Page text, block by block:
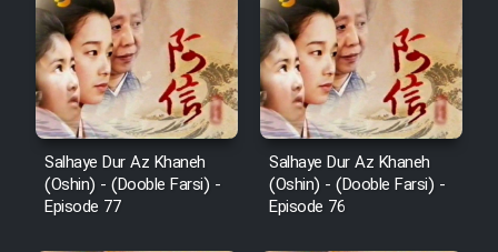
Film Behtarin Tabestan Man
Film Mard Aftabi
Film Salam be Entezar
Salhaye Dur Az Khaneh
(Oshin) - (Dooble Farsi) -
Episode 77
Salhaye Dur Az Khaneh
(Oshin) - (Dooble Farsi) -
Episode 76